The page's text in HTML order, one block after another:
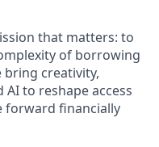
that matters: to
of borrowing
bring creativity,
to reshape access
forward financially